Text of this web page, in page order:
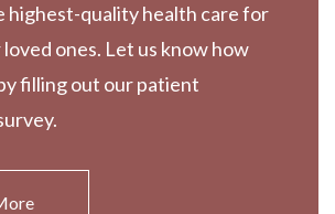
highest-quality health care for
ones. Let us know how
filling out our patient